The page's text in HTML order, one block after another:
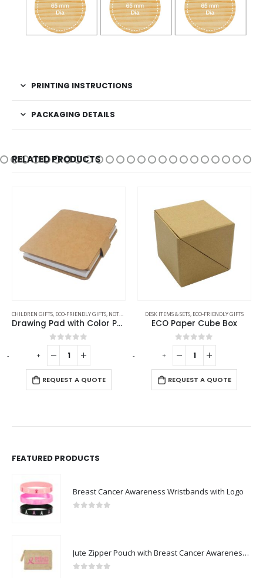
PRINTING INSTRUCTIONS
PACKAGING DETAILS
RELATED PRODUCTS
CHILDREN GIFTS, ECO-FRIENDLY GIFTS, NOTEPADS PENCILS
Drawing Pad with Color Pencils
0out of 5
REQUEST A QUOTE
DESK ITEMS & SETS, ECO-FRIENDLY GIFTS
ECO Paper Cube Box
0out of 5
REQUEST A QUOTE
- + - +
FEATURED PRODUCTS
Breast Cancer Awareness Wristbands with Logo
Jute Zipper Pouch with Breast Cancer Awareness Logo